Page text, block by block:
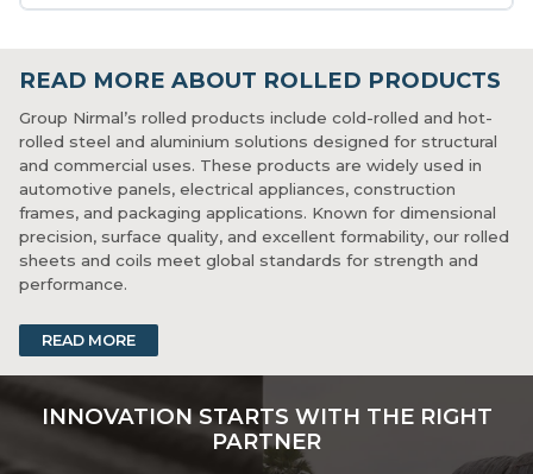
READ MORE ABOUT ROLLED PRODUCTS
Group Nirmal’s rolled products include cold-rolled and hot-
rolled steel and aluminium solutions designed for structural
and commercial uses. These products are widely used in
automotive panels, electrical appliances, construction
frames, and packaging applications. Known for dimensional
precision, surface quality, and excellent formability, our rolled
sheets and coils meet global standards for strength and
performance.
Available in various thicknesses and finishes, they are ideal
for both fabrication and manufacturing processes. With
industries.
READ MORE
INNOVATION STARTS WITH THE RIGHT
PARTNER